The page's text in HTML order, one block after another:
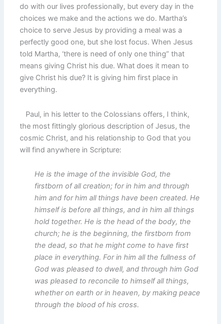
do with our lives professionally, but every day in the
choices we make and the actions we do. Martha’s
choice to serve Jesus by providing a meal was a
perfectly good one, but she lost focus. When Jesus
told Martha, ‘there is need of only one thing” that
means giving Christ his due. What does it mean to
give Christ his due? It is giving him first place in
everything.
Paul, in his letter to the Colossians offers, I think,
the most fittingly glorious description of Jesus, the
cosmic Christ, and his relationship to God that you
will find anywhere in Scripture:
He is the image of the invisible God, the
firstborn of all creation; for in him and through
him and for him all things have been created. He
himself is before all things, and in him all things
hold together. He is the head of the body, the
church; he is the beginning, the firstborn from
the dead, so that he might come to have first
place in everything. For in him all the fullness of
God was pleased to dwell, and through him God
was pleased to reconcile to himself all things,
whether on earth or in heaven, by making peace
through the blood of his cross.